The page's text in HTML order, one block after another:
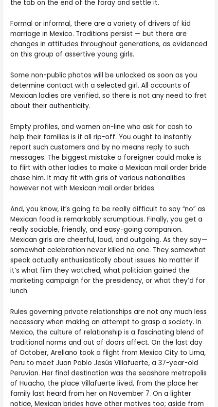
the tab on the end of the foray and settle it.
Formal or informal, there are a variety of drivers of kid
marriage in Mexico. Traditions persist — but there are
changes in attitudes throughout generations, as evidenced
on this group of assertive young girls.
Some non-public photos will be unlocked as soon as you
determine contact with a selected girl. All accounts of
Mexican ladies are verified, so there is not any need to fret
about their authenticity.
Empty profiles, and women on-line who ask for cash to
help their families is it all rip-off. You ought to instantly
report such customers and by no means reply to such
messages. The biggest mistake a foreigner could make is
to flirt with other ladies to make a Mexican mail order bride
chase him. It may fit with girls of various nationalities
however not with Mexican mail order brides.
And, you know, it’s going to be really difficult to say “no” as
Mexican food is remarkably scrumptious. Finally, you get a
really sociable, friendly, and easy-going companion.
Mexican girls are cheerful, loud, and outgoing. As they say—
somewhat celebration never killed no one. They somewhat
speak actually enthusiastically about issues. No matter if
it’s what film they watched, what politician gained the
marketing campaign for the presidency, or what they’d for
lunch.
Rules governing private relationships are not any much less
necessary when making an attempt to grasp a society. In
Mexico, the culture of relationship is a fascinating blend of
traditional norms and out of doors affect. On the last day
of October, Arellano took a flight from Mexico City to Lima,
Peru to meet Juan Pablo Jesús Villafuerte, a 37-year-old
Peruvian. Her final destination was the seashore metropolis
of Huacho, the place Villafuerte lived, from the place her
family last heard from her on November 7. On a lighter
notice, Mexican brides have other motives too; aside from